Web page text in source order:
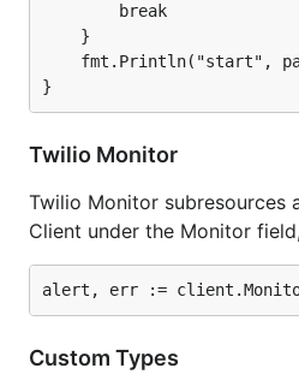
Monitor
Outgoing Caller ID's
Queues
Recordings
Activities
TaskQueues
Workers
Workflows
Transcriptions
        break
    }
fmt.Println("start",
Twilio Monitor
Twilio Monitor subresources
Client under the Monitor
Custom Types